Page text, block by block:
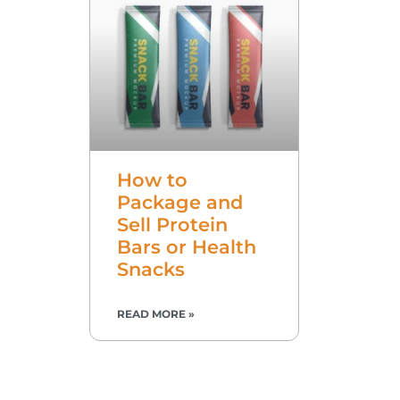
How to
Package and
Sell Protein
Bars or Health
Snacks
READ MORE »